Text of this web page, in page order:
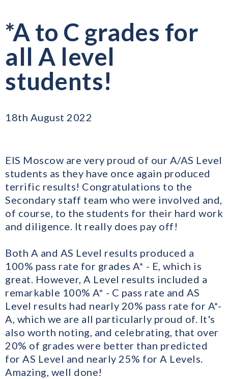
*A to C grades for
all A level
students!
18th August 2022
EIS Moscow are very proud of our A/AS Level
students as they have once again produced
terrific results! Congratulations to the
Secondary staff team who were involved and,
of course, to the students for their hard work
and diligence. It really does pay off!
Both A and AS Level results produced a
100% pass rate for grades A* - E, which is
great. However, A Level results included a
remarkable 100% A* - C pass rate and AS
Level results had nearly 20% pass rate for A*-
A, which we are all particularly proud of. It's
also worth noting, and celebrating, that over
20% of grades were better than predicted
for AS Level and nearly 25% for A Levels.
Amazing, well done!